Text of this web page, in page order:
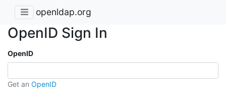
openldap.org
OpenID Sign In
OpenID
Get an OpenID